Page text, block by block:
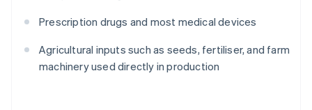
Prescription drugs and most medical devices
Agricultural inputs such as seeds, fertiliser, and farm
machinery used directly in production